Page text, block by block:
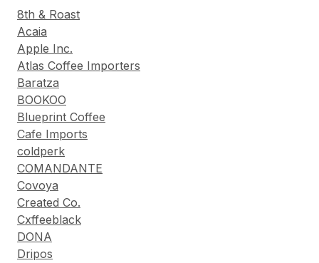
8th & Roast
Acaia
Apple Inc.
Atlas Coffee Importers
Baratza
BOOKOO
Blueprint Coffee
Cafe Imports
coldperk
COMANDANTE
Covoya
Created Co.
Cxffeeblack
DONA
Dripos